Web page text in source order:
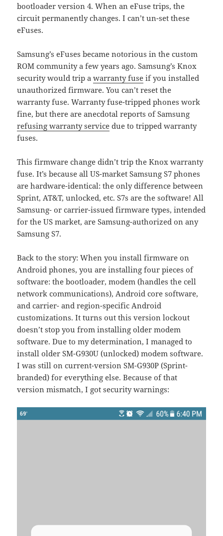
bootloader version 4. When an eFuse trips, the
circuit permanently changes. I can’t un-set these
eFuses.
Samsung’s eFuses became notorious in the custom
ROM community a few years ago. Samsung’s Knox
security would trip awarranty fuse if you installed
unauthorized firmware. You can’t reset the
warranty fuse. Warranty fuse-tripped phones work
fine, but there are anecdotal reports of Samsung
refusing warranty service due to tripped warranty
fuses.
This firmware change didn’t trip the Knox warranty
fuse. It’s because all US-market Samsung S7 phones
are hardware-identical: the only difference between
Sprint, AT&T, unlocked, etc. S7s are the software! All
Samsung- or carrier-issued firmware types, intended
for the US market, are Samsung-authorized on any
Samsung S7.
Back to the story: When you install firmware on
Android phones, you are installing four pieces of
software: the bootloader, modem (handles the cell
network communications), Android core software,
and carrier- and region-specific Android
customizations. It turns out this version lockout
doesn’t stop you from installing older modem
software. Due to my determination, I managed to
install older SM-G930U (unlocked) modem software.
I was still on current-version SM-G930P (Sprint-
branded) for everything else. Because of that
version mismatch, I got security warnings: